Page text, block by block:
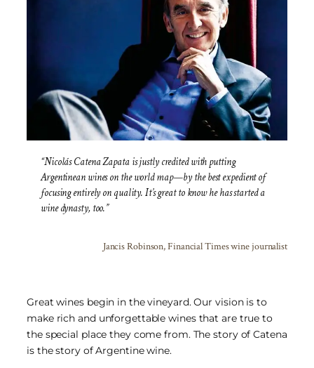
“Nicolás Catena Zapata is justly credited with putting
Argentinean wines on the world map—by the best expedient of
focusing entirely on quality. It’s great to know he has started a
wine dynasty, too.”
Jancis Robinson, Financial Times wine journalist
Great wines begin in the vineyard. Our vision is to
make rich and unforgettable wines that are true to
the special place they come from. The story of Catena
is the story of Argentine wine.